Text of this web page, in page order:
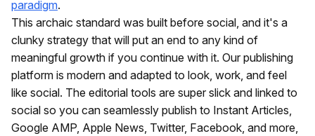
paradigm.
This archaic standard was built before social, and it's a
clunky strategy that will put an end to any kind of
meaningful growth if you continue with it. Our publishing
platform is modern and adapted to look, work, and feel
like social. The editorial tools are super slick and linked to
social so you can seamlessly publish to Instant Articles,
Google AMP, Apple News, Twitter, Facebook, and more,